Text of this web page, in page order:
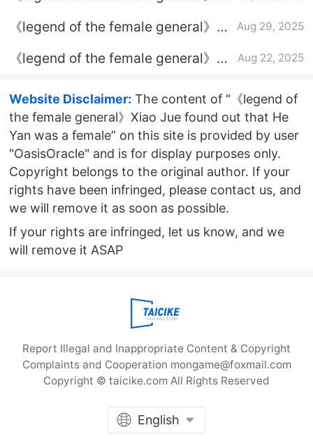
《legend of the female general》
Aug 29, 2025
《legend of the female general》
Aug 22, 2025
Website Disclaimer: The content of “《legend of
the female general》Xiao Jue found out that He
Yan was a female” on this site is provided by user
"OasisOracle" and is for display purposes only.
Copyright belongs to the original author. If your
rights have been infringed, please contact us, and
we will remove it as soon as possible.
If your rights are infringed, let us know, and we
will remove it ASAP
Report Illegal and Inappropriate Content & Copyright
Complaints and Cooperation mongame@foxmail.com
Copyright © taicike.com All Rights Reserved
English